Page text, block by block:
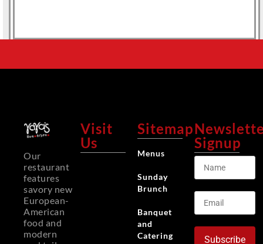
Our
restaurant
features
savory new
European-
American
food and
modern
Visit
Us
Sitemap
Menus
Sunday
Brunch
Banquet
and
Catering
Signup
Subscribe